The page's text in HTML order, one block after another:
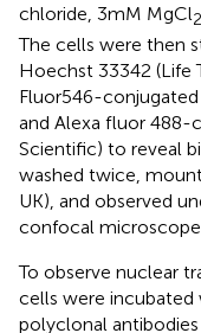
chloride, 3 mM MgCl2
The cells were then
Hoechst 33342 (Life
Fluor546-
and Alexa fluor 488-
Scientific) to reveal
washed twice,
UK), and observed
confocal
To observe nuclear
cells were
polyclonal